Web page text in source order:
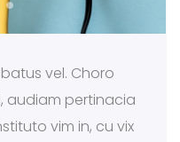
vel. Choro
audiam pertinacia
vim in, cu vix